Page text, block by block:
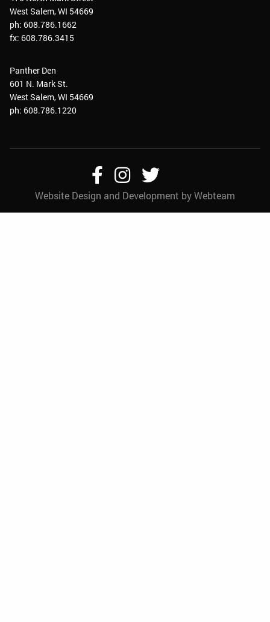
West Salem, WI 54669
ph: 608.786.1662
fx: 608.786.3415
Panther Den
601 N. Mark St.
West Salem, WI 54669
ph: 608.786.1220
Follow
Us
Follow
Us
Follow
Us
Website Design and Development by Webteam